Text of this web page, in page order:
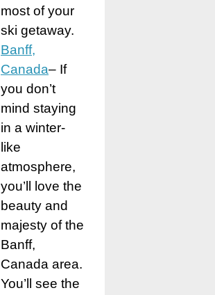
most of your
ski getaway.
Banff,
Canada– If
you don’t
mind staying
in a winter-
like
atmosphere,
you’ll love the
beauty and
majesty of the
Banff,
Canada area.
You’ll see the